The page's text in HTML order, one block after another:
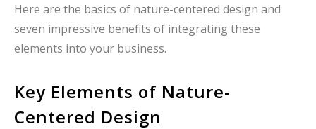
Here are the basics of nature-centered design and
seven impressive benefits of integrating these
elements into your business.
Key Elements of Nature-
Centered Design